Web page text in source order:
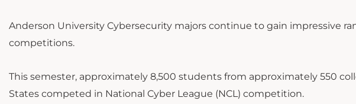
Anderson University Cybersecurity majors continue to gain impressive
competitions.
This semester, approximately 8,500 students from approximately 550
States competed in National Cyber League (NCL) competition.